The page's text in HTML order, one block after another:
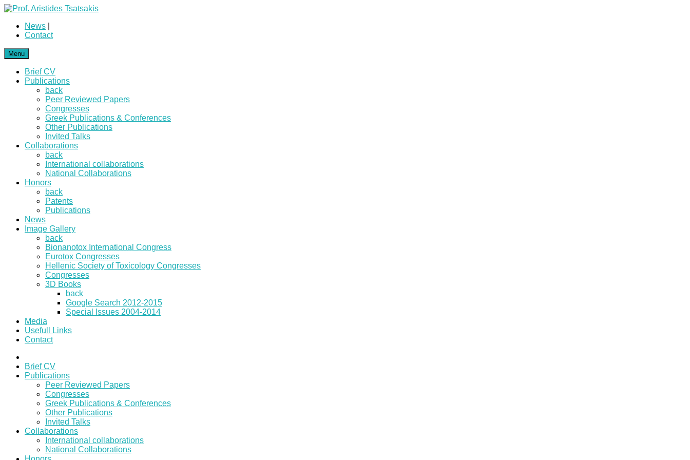
News
Contact
Menu
Brief CV
Publications
back
Peer Reviewed Papers
Congresses
Greek Publications & Conferences
Other Publications
Invited Talks
Collaborations
back
International collaborations
National Collaborations
Honors
back
Patents
Publications
News
Image Gallery
back
Bionanotox International Congress
Eurotox Congresses
Hellenic Society of Toxicology Congresses
Congresses
3D Books
back
Google Search 2012-2015
Special Issues 2004-2014
Media
Usefull Links
Contact
Brief CV
Publications
Peer Reviewed Papers
Congresses
Greek Publications & Conferences
Other Publications
Invited Talks
Collaborations
International collaborations
National Collaborations